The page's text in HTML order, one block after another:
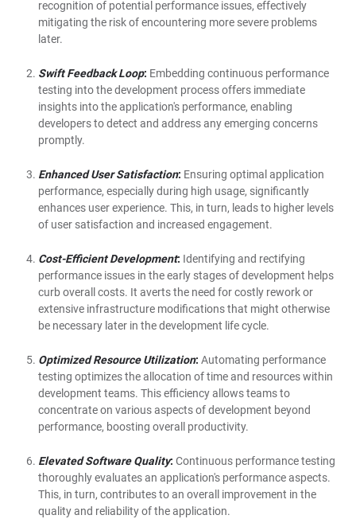
recognition of potential performance issues, effectively
mitigating the risk of encountering more severe problems
later.
Swift Feedback Loop: Embedding continuous performance
testing into the development process offers immediate
insights into the application's performance, enabling
developers to detect and address any emerging concerns
promptly.
Enhanced User Satisfaction: Ensuring optimal application
performance, especially during high usage, significantly
enhances user experience. This, in turn, leads to higher levels
of user satisfaction and increased engagement.
Cost-Efficient Development: Identifying and rectifying
performance issues in the early stages of development helps
curb overall costs. It averts the need for costly rework or
extensive infrastructure modifications that might otherwise
be necessary later in the development life cycle.
Optimized Resource Utilization: Automating performance
testing optimizes the allocation of time and resources within
development teams. This efficiency allows teams to
concentrate on various aspects of development beyond
performance, boosting overall productivity.
Elevated Software Quality: Continuous performance testing
thoroughly evaluates an application's performance aspects.
This, in turn, contributes to an overall improvement in the
quality and reliability of the application.